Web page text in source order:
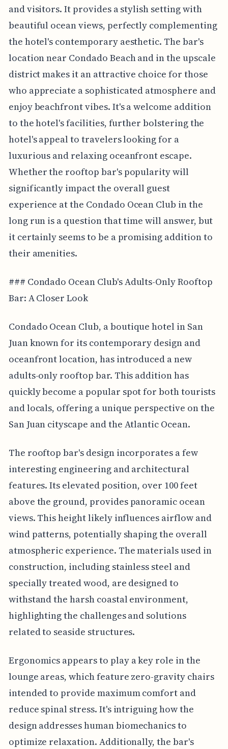
and visitors. It provides a stylish setting with
beautiful ocean views, perfectly complementing
the hotel's contemporary aesthetic. The bar's
location near Condado Beach and in the upscale
district makes it an attractive choice for those
who appreciate a sophisticated atmosphere and
enjoy beachfront vibes. It's a welcome addition
to the hotel's facilities, further bolstering the
hotel's appeal to travelers looking for a
luxurious and relaxing oceanfront escape.
Whether the rooftop bar's popularity will
significantly impact the overall guest
experience at the Condado Ocean Club in the
long run is a question that time will answer, but
it certainly seems to be a promising addition to
their amenities.
### Condado Ocean Club's Adults-Only Rooftop
Bar: A Closer Look
Condado Ocean Club, a boutique hotel in San
Juan known for its contemporary design and
oceanfront location, has introduced a new
adults-only rooftop bar. This addition has
quickly become a popular spot for both tourists
and locals, offering a unique perspective on the
San Juan cityscape and the Atlantic Ocean.
The rooftop bar's design incorporates a few
interesting engineering and architectural
features. Its elevated position, over 100 feet
above the ground, provides panoramic ocean
views. This height likely influences airflow and
wind patterns, potentially shaping the overall
atmospheric experience. The materials used in
construction, including stainless steel and
specially treated wood, are designed to
withstand the harsh coastal environment,
highlighting the challenges and solutions
related to seaside structures.
Ergonomics appears to play a key role in the
lounge areas, which feature zero-gravity chairs
intended to provide maximum comfort and
reduce spinal stress. It's intriguing how the
design addresses human biomechanics to
optimize relaxation. Additionally, the bar's